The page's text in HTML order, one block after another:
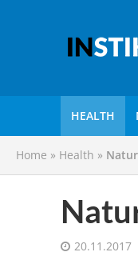
HEALTH
Home » Health »
20.11.2017